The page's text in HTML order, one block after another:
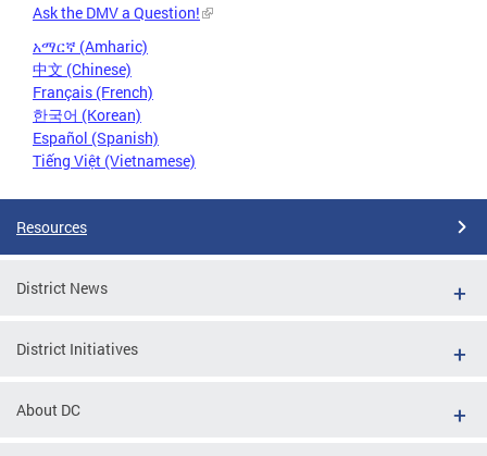
Ask the DMV a Question!
አማርኛ (Amharic)
中文 (Chinese)
Français (French)
한국어 (Korean)
Español (Spanish)
Tiếng Việt (Vietnamese)
Resources
District News
District Initiatives
About DC